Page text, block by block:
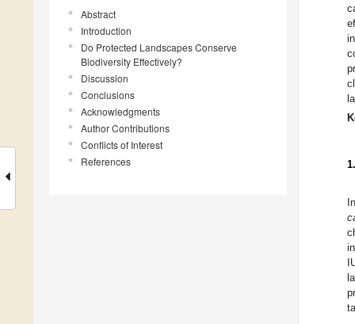
Abstract
Introduction
Do Protected Landscapes Conserve
Biodiversity Effectively?
Discussion
Conclusions
Acknowledgments
Author Contributions
Conflicts of Interest
References